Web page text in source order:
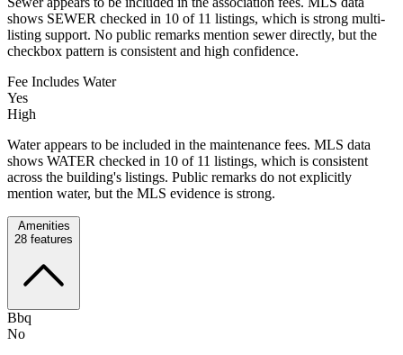
shows SEWER checked in 10 of 11 listings, which is strong multi-
listing support. No public remarks mention sewer directly, but the
checkbox pattern is consistent and high confidence.
Fee Includes Water
Yes
High
Water appears to be included in the maintenance fees. MLS data
shows WATER checked in 10 of 11 listings, which is consistent
across the building's listings. Public remarks do not explicitly
mention water, but the MLS evidence is strong.
Amenities
28 features
Bbq
No